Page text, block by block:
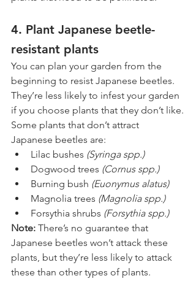
4. Plant Japanese beetle-
resistant plants
You can plan your garden from the
beginning to resist Japanese beetles.
They’re less likely to infest your garden
if you choose plants that they don’t like.
Some plants that don’t attract
Japanese beetles are:
Lilac bushes (Syringa spp.)
Dogwood trees (Cornus spp.)
Burning bush (Euonymus alatus)
Magnolia trees (Magnolia spp.)
Forsythia shrubs (Forsythia spp.)
Note: There’s no guarantee that
Japanese beetles won’t attack these
plants, but they’re less likely to attack
these than other types of plants.